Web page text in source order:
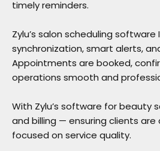
timely reminders.
Zylu’s salon scheduling
synchronization, smart alerts,
Appointments are booked,
operations smooth and
With Zylu’s software for
and billing — ensuring clients
focused on service quality.